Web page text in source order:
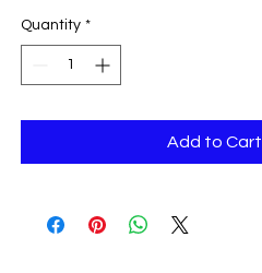
Quantity *
Add to Cart